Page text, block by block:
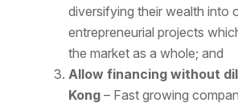
diversifying their wealth into
entrepreneurial projects
the market as a whole; and
Allow financing without
Kong – Fast growing